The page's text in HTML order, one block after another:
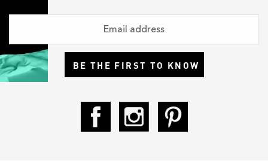
BE THE FIRST TO KNOW